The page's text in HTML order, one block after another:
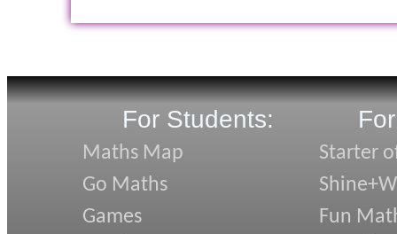
For Students:
Maths Map
Go Maths
Games
Starter
Fun